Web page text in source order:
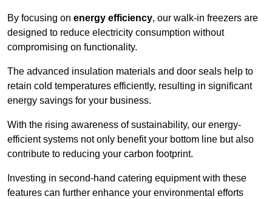
By focusing on energy efficiency, our walk-in freezers are
designed to reduce electricity consumption without
compromising on functionality.
The advanced insulation materials and door seals help to
retain cold temperatures efficiently, resulting in significant
energy savings for your business.
With the rising awareness of sustainability, our energy-
efficient systems not only benefit your bottom line but also
contribute to reducing your carbon footprint.
Investing in second-hand catering equipment with these
features can further enhance your environmental efforts